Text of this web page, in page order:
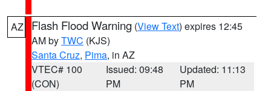
AZ Flash Flood Warning (View Text) expires 12:45
AM byTWC (KJS)
Santa Cruz, Pima, in AZ
VTEC# 100
(CON)
Issued: 09:48
PM
Updated: 11:13
PM